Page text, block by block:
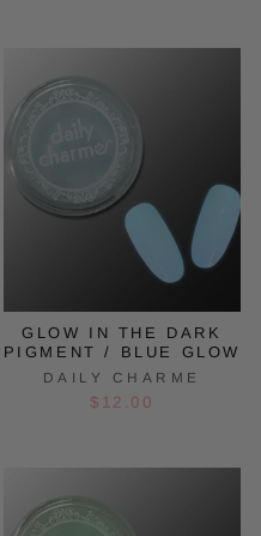
GLOW IN THE DARK
PIGMENT / BLUE GLOW
DAILY CHARME
$12.00